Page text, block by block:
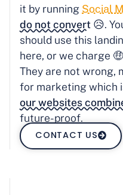
it by running Social
do not convert 😥.
should use this
here, or we charge
They are not wrong,
for marketing which
our websites
future-proof.
CONTACT US